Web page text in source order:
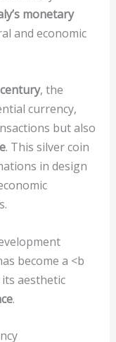
monetary
and economic
, the
currency,
but also
. This silver coin
in design
become a <b
aesthetic
.